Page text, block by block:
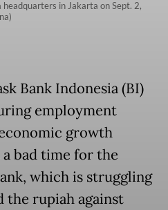
in Jakarta on Sept. 2,
Bank Indonesia (BI)
employment
growth
a bad time for the
which is struggling
the rupiah against